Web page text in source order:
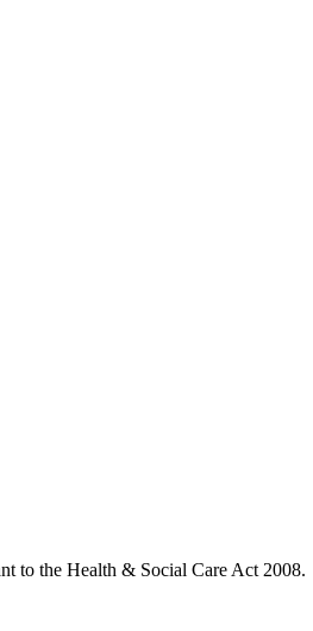
to the Health & Social Care Act 2008.